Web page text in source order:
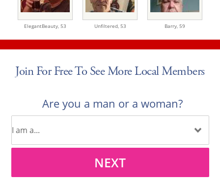
ElegantBeauty, 53 Unfiltered, 53 Barry, 59
Join For Free To See More Local Members
Are you a man or a woman?
NEXT